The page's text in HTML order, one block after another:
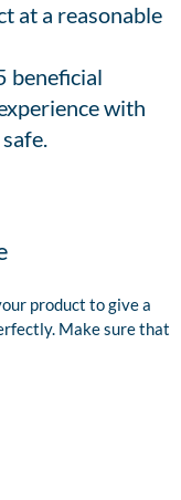
at a reasonable
beneficial
with
product to give a
Make sure that